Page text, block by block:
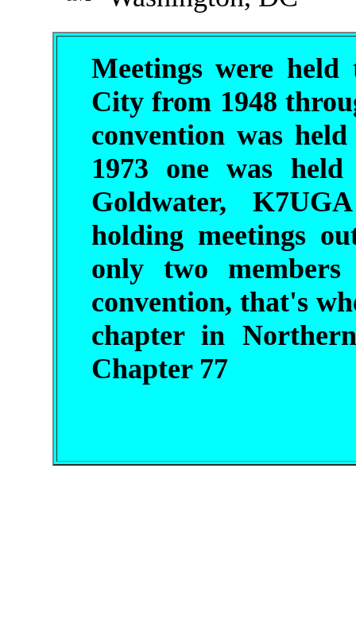
Meetings were
City from 1948
convention was
1973 one was
Goldwater,
holding meetings
only two
convention, that's
chapter in
Chapter 77